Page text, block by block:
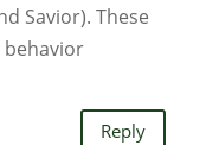
Savior). These
behavior
Reply